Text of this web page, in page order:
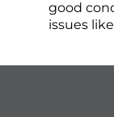
good
issues